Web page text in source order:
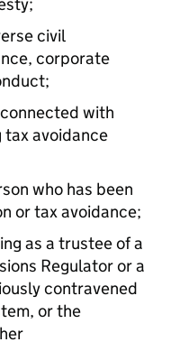
civil
corporate
with
avoidance
who has been
or tax avoidance;
as a trustee of a
Regulator or a
contravened
or the